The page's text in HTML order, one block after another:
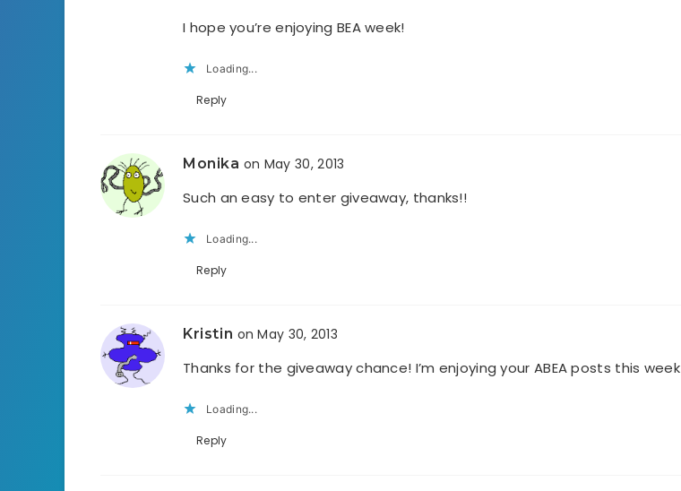
I hope you’re enjoying BEA week!
Loading...
Reply
Monika on May 30, 2013
Such an easy to enter giveaway, thanks!!
Loading...
Reply
Kristin on May 30, 2013
Thanks for the giveaway chance! I’m enjoying your ABEA posts this week
Loading...
Reply